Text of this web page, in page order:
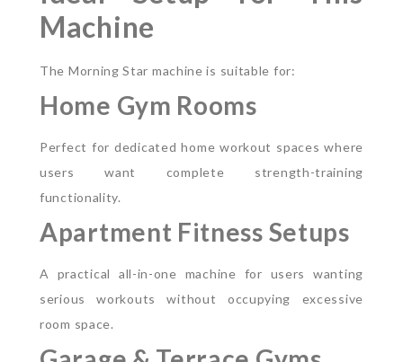
Machine
The Morning Star machine is suitable for:
Home Gym Rooms
Perfect for dedicated home workout spaces where
users want complete strength-training
functionality.
Apartment Fitness Setups
A practical all-in-one machine for users wanting
serious workouts without occupying excessive
room space.